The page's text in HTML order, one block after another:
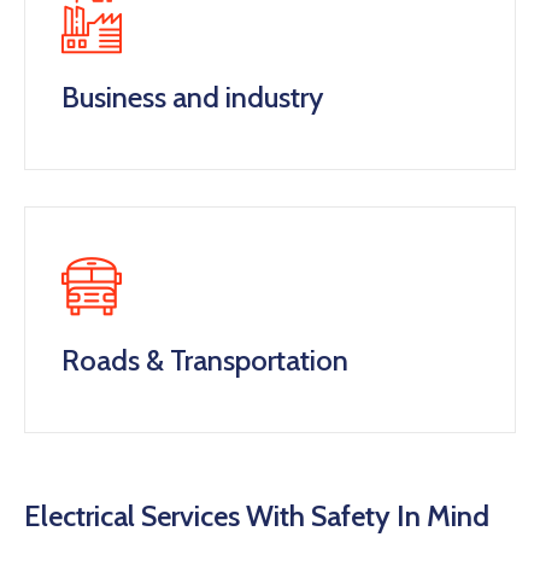
Business and industry
Roads & Transportation
Electrical Services With Safety In Mind